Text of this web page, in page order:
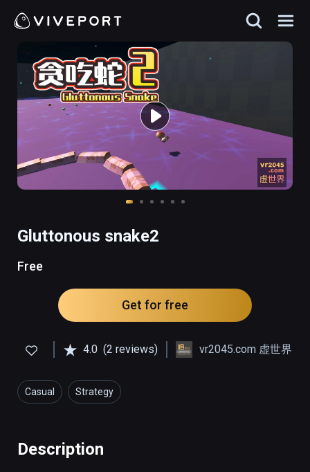
Gluttonous snake2
Free
Get for free
4.0 (2 reviews) vr2045.com 虚世界
Casual Strategy
Description